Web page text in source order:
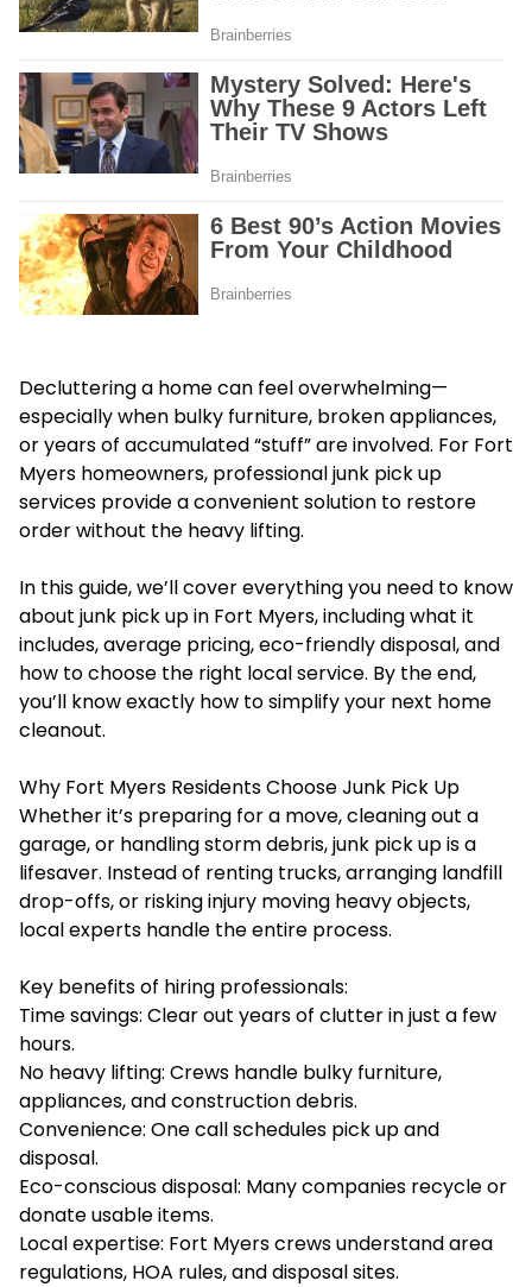
Decluttering a home can feel overwhelming—
especially when bulky furniture, broken appliances,
or years of accumulated “stuff” are involved. For Fort
Myers homeowners, professional junk pick up
services provide a convenient solution to restore
order without the heavy lifting.
In this guide, we’ll cover everything you need to know
about junk pick up in Fort Myers, including what it
includes, average pricing, eco-friendly disposal, and
how to choose the right local service. By the end,
you’ll know exactly how to simplify your next home
cleanout.
Why Fort Myers Residents Choose Junk Pick Up
Whether it’s preparing for a move, cleaning out a
garage, or handling storm debris, junk pick up is a
lifesaver. Instead of renting trucks, arranging landfill
drop-offs, or risking injury moving heavy objects,
local experts handle the entire process.
Key benefits of hiring professionals:
Time savings: Clear out years of clutter in just a few
hours.
No heavy lifting: Crews handle bulky furniture,
appliances, and construction debris.
Convenience: One call schedules pick up and
disposal.
Eco-conscious disposal: Many companies recycle or
donate usable items.
Local expertise: Fort Myers crews understand area
regulations, HOA rules, and disposal sites.